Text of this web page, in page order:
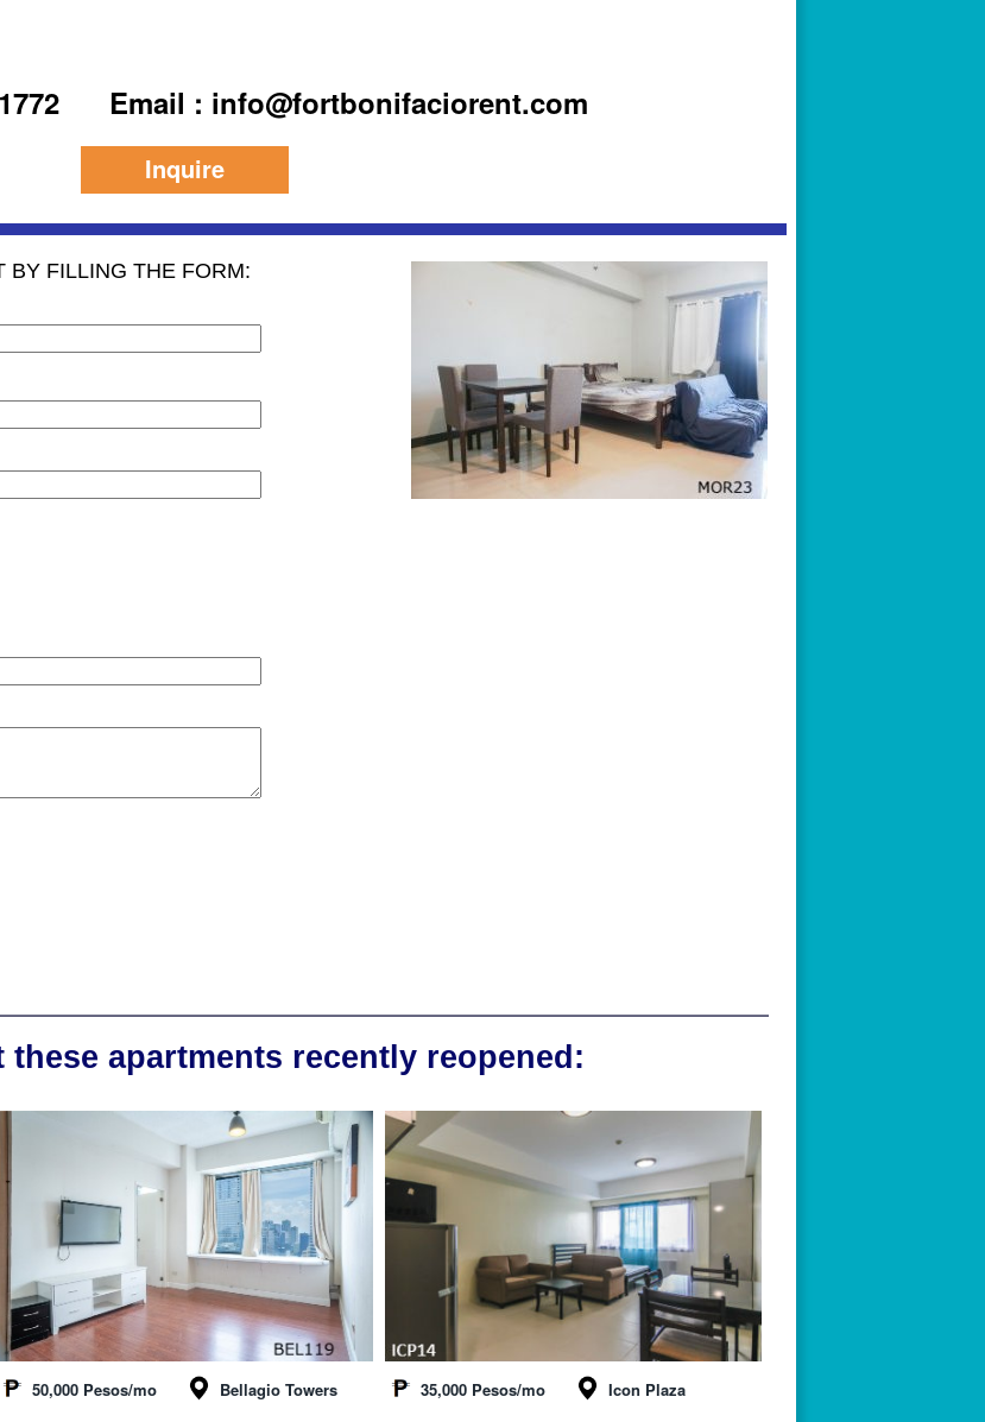
Email : info@fortbonifaciorent.com
Inquire
BY FILLING THE FORM:
these apartments recently reopened:
50,000 Pesos/mo
Bellagio Towers
35,000 Pesos/mo
Icon Plaza